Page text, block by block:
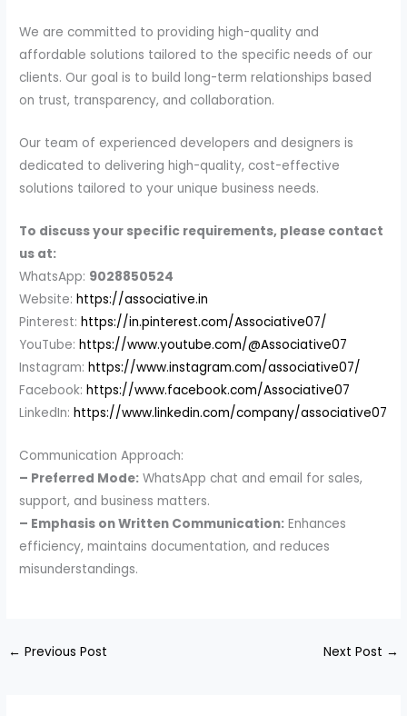
We are committed to providing high-quality and
affordable solutions tailored to the specific needs of our
clients. Our goal is to build long-term relationships based
on trust, transparency, and collaboration.
Our team of experienced developers and designers is
dedicated to delivering high-quality, cost-effective
solutions tailored to your unique business needs.
To discuss your specific requirements, please contact
us at:
WhatsApp: 9028850524
Website:https://associative.in
Pinterest:https://in.pinterest.com/Associative07/
YouTube:https://www.youtube.com/@Associative07
Instagram:https://www.instagram.com/associative07/
Facebook:https://www.facebook.com/Associative07
LinkedIn:https://www.linkedin.com/company/associative07
Communication Approach:
– Preferred Mode: WhatsApp chat and email for sales,
support, and business matters.
– Emphasis on Written Communication: Enhances
efficiency, maintains documentation, and reduces
misunderstandings.
← Previous Post Next Post →